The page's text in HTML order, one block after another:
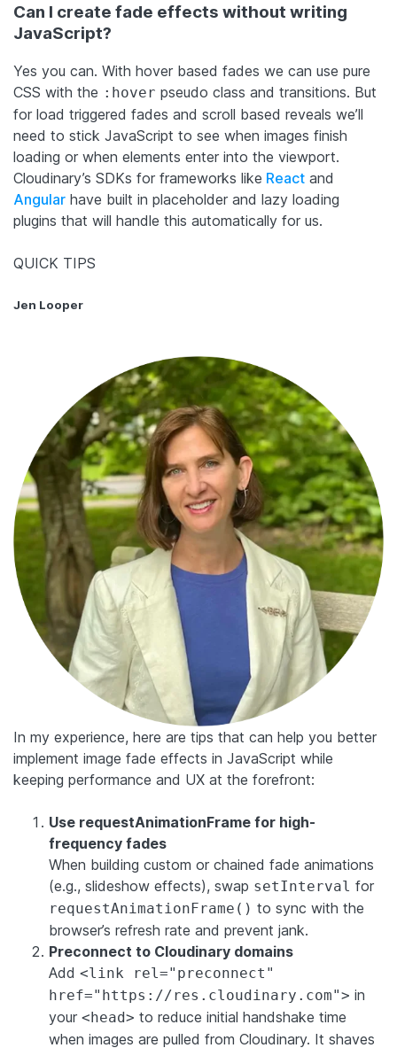
Can I create fade effects without writing
JavaScript?
Yes you can. With hover based fades we can use pure
CSS with the :hover pseudo class and transitions. But
for load triggered fades and scroll based reveals we’ll
need to stick JavaScript to see when images finish
loading or when elements enter into the viewport.
Cloudinary’s SDKs for frameworks like React and
Angular have built in placeholder and lazy loading
plugins that will handle this automatically for us.
QUICK TIPS
Jen Looper
In my experience, here are tips that can help you better
implement image fade effects in JavaScript while
keeping performance and UX at the forefront:
Use requestAnimationFrame for high-
frequency fades
When building custom or chained fade animations
(e.g., slideshow effects), swap setInterval for
requestAnimationFrame() to sync with the
browser’s refresh rate and prevent jank.
Preconnect to Cloudinary domains
Add <link rel="preconnect"
href="https://res.cloudinary.com"> in
your <head> to reduce initial handshake time
when images are pulled from Cloudinary. It shaves